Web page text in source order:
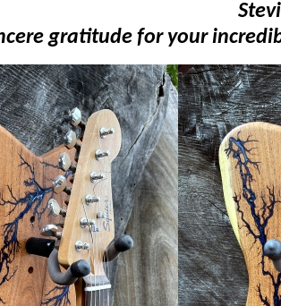
gratitude for your